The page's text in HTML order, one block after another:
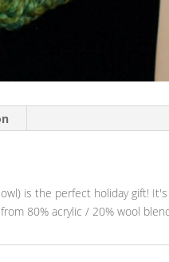
is the perfect holiday gift!
80% acrylic / 20% wool